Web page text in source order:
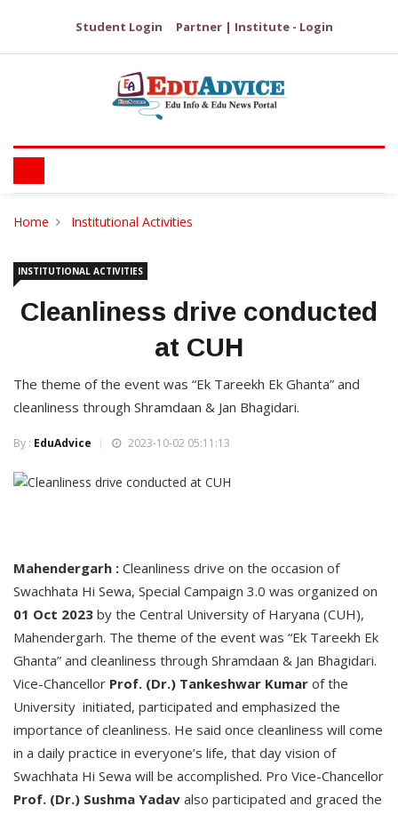
Student Login Partner | Institute - Login
Home Institutional Activities
INSTITUTIONAL ACTIVITIES
Cleanliness drive conducted
at CUH
The theme of the event was “Ek Tareekh Ek Ghanta” and
cleanliness through Shramdaan & Jan Bhagidari.
By : EduAdvice 2023-10-02 05:11:13
Mahendergarh : Cleanliness drive on the occasion of
Swachhata Hi Sewa, Special Campaign 3.0 was organized on
01 Oct 2023 by the Central University of Haryana (CUH),
Mahendergarh. The theme of the event was “Ek Tareekh Ek
Ghanta” and cleanliness through Shramdaan & Jan Bhagidari.
Vice-Chancellor Prof. (Dr.) Tankeshwar Kumar of the
University initiated, participated and emphasized the
importance of cleanliness. He said once cleanliness will come
in a daily practice in everyone’s life, that day vision of
Swachhata Hi Sewa will be accomplished. Pro Vice-Chancellor
Prof. (Dr.) Sushma Yadav also participated and graced the